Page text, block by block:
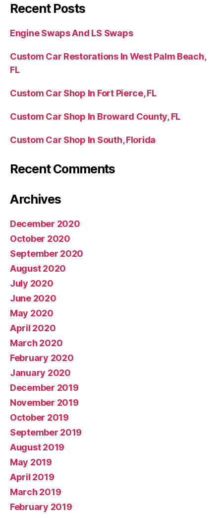
Recent Posts
Engine Swaps And LS Swaps
Custom Car Restorations In West Palm Beach,
FL
Custom Car Shop In Fort Pierce, FL
Custom Car Shop In Broward County, FL
Custom Car Shop In South, Florida
Recent Comments
Archives
December 2020
October 2020
September 2020
August 2020
July 2020
June 2020
May 2020
April 2020
March 2020
February 2020
January 2020
December 2019
November 2019
October 2019
September 2019
August 2019
May 2019
April 2019
March 2019
February 2019